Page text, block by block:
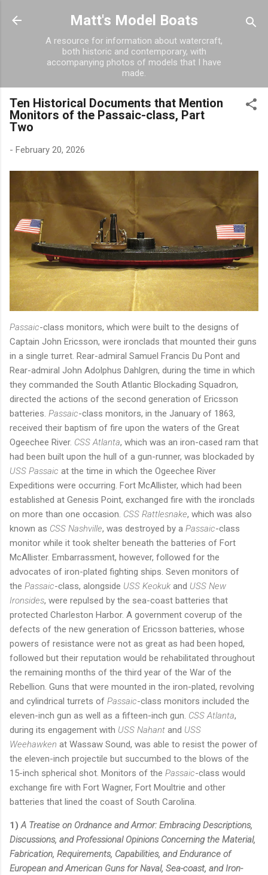
Skip to main content
Matt's Model Boats
A resource for information about watercraft,
both historic and contemporary, with
accompanying photos of models that I have
made.
Ten Historical Documents that Mention
Monitors of the Passaic-class, Part
Two
- February 20, 2026
Passaic-class monitors, which were built to the designs of
Captain John Ericsson, were ironclads that mounted their guns
in a single turret. Rear-admiral Samuel Francis Du Pont and
Rear-admiral John Adolphus Dahlgren, during the time in which
they commanded the South Atlantic Blockading Squadron,
directed the actions of the second generation of Ericsson
batteries. Passaic-class monitors, in the January of 1863,
received their baptism of fire upon the waters of the Great
Ogeechee River. CSS Atlanta, which was an iron-cased ram that
had been built upon the hull of a gun-runner, was blockaded by
USS Passaic at the time in which the Ogeechee River
Expeditions were occurring. Fort McAllister, which had been
established at Genesis Point, exchanged fire with the ironclads
on more than one occasion. CSS Rattlesnake, which was also
known as CSS Nashville, was destroyed by a Passaic-class
monitor while it took shelter beneath the batteries of Fort
McAllister. Embarrassment, however, followed for the
advocates of iron-plated fighting ships. Seven monitors of
the Passaic-class, alongside USS Keokuk and USS New
Ironsides, were repulsed by the sea-coast batteries that
protected Charleston Harbor. A government coverup of the
defects of the new generation of Ericsson batteries, whose
powers of resistance were not as great as had been hoped,
followed but their reputation would be rehabilitated throughout
the remaining months of the third year of the War of the
Rebellion. Guns that were mounted in the iron-plated, revolving
and cylindrical turrets of Passaic-class monitors included the
eleven-inch gun as well as a fifteen-inch gun. CSS Atlanta,
during its engagement with USS Nahant and USS
Weehawken at Wassaw Sound, was able to resist the power of
the eleven-inch projectile but succumbed to the blows of the
15-inch spherical shot. Monitors of the Passaic-class would
exchange fire with Fort Wagner, Fort Moultrie and other
batteries that lined the coast of South Carolina.
1) A Treatise on Ordnance and Armor: Embracing Descriptions,
Discussions, and Professional Opinions Concerning the Material,
Fabrication, Requirements, Capabilities, and Endurance of
European and American Guns for Naval, Sea-coast, and Iron-